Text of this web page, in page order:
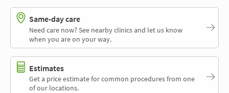
Same-day care
Need care now? See nearby clinics and let us know
when you are on your way.
Estimates
Get a price estimate for common procedures from one
of our locations.